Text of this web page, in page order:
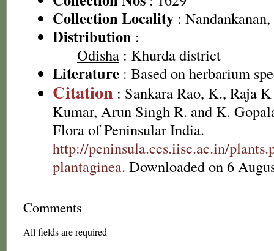
Collection Locality :
Distribution :
Odisha : Khurda district
Literature : Based on herbarium
Citation : Sankara Rao, K., Raja
Kumar, Arun Singh R. and K.
Flora of Peninsular India.
http://peninsula.ces.iisc.ac.in/
plantaginea. Downloaded on 6
Comments
All fields are required